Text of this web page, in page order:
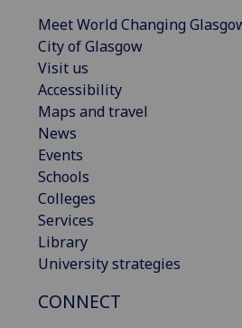
Meet World Changing
City of Glasgow
Visit us
Accessibility
Maps and travel
News
Events
Schools
Colleges
Services
Library
University strategies
CONNECT